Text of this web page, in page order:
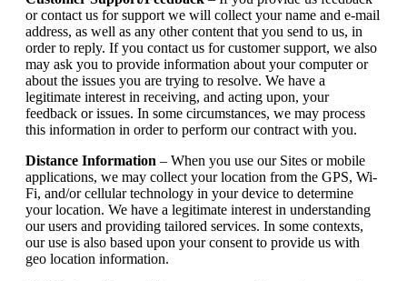
or contact us for support we will collect your name and e-mail
address, as well as any other content that you send to us, in
order to reply. If you contact us for customer support, we also
may ask you to provide information about your computer or
about the issues you are trying to resolve. We have a
legitimate interest in receiving, and acting upon, your
feedback or issues. In some circumstances, we may process
this information in order to perform our contract with you.
Distance Information – When you use our Sites or mobile
applications, we may collect your location from the GPS, Wi-
Fi, and/or cellular technology in your device to determine
your location. We have a legitimate interest in understanding
our users and providing tailored services. In some contexts,
our use is also based upon your consent to provide us with
geo location information.